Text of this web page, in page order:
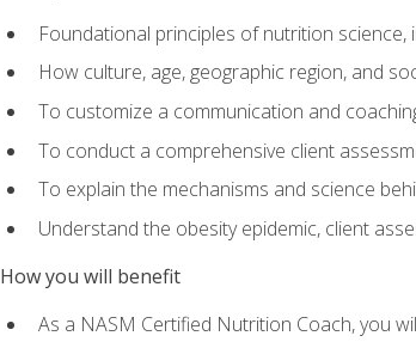
Foundational principles of nutrition
How culture, age, geographic region, and
To customize a communication and
To conduct a comprehensive client
To explain the mechanisms and science
Understand the obesity epidemic, client
How you will benefit
As a NASM Certified Nutrition Coach, you